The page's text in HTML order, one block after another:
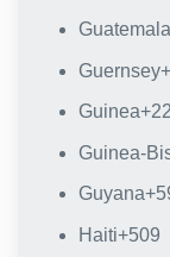
Guatemala
Guernsey
Guinea
Guinea-
Guyana
Haiti+509